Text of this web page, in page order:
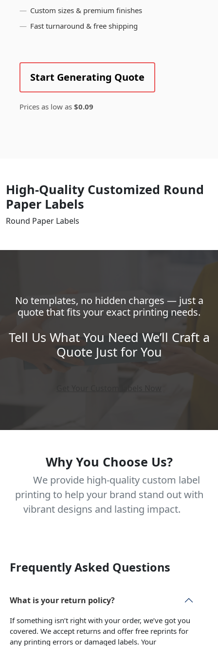
Custom sizes & premium finishes
Fast turnaround & free shipping
Start Generating Quote
Prices as low as $0.09
High-Quality Customized Round
Paper Labels
Round Paper Labels
No templates, no hidden charges — just a
quote that fits your exact printing needs.
Tell Us What You Need We’ll Craft a
Quote Just for You
Why You Choose Us?
We provide high-quality custom label
printing to help your brand stand out with
vibrant designs and lasting impact.
Frequently Asked Questions
What is your return policy?
If something isn’t right with your order, we’ve got you
covered. We accept returns and offer free reprints for
any printing errors or damaged labels. Your